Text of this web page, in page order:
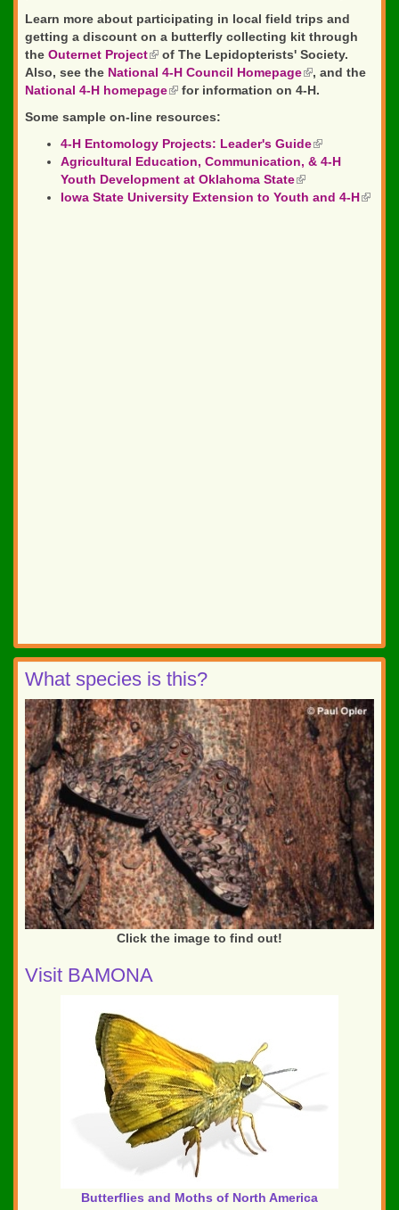
Learn more about participating in local field trips and
getting a discount on a butterfly collecting kit through
the Outernet Project(link
is
external)
of The Lepidopterists' Society.
Also, see the National 4-H Council Homepage(link
is
, and the
National 4-H homepage(link
external)
for information on 4-H.
Some sample on-line resources:
4-H Entomology Projects: Leader's Guide(link
is
Agricultural Education, Communication, & 4-H
Youth Development at Oklahoma State(link
is
Iowa State University Extension to Youth and 4-H(link
What species is this?
Click the image to find out!
Visit BAMONA
Butterflies and Moths of North America